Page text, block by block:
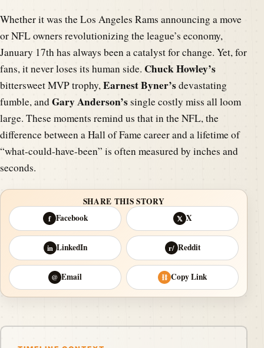
Whether it was the Los Angeles Rams announcing a move
or NFL owners revolutionizing the league’s economy,
January 17th has always been a catalyst for change. Yet, for
fans, it never loses its human side. Chuck Howley’s
bittersweet MVP trophy,Earnest Byner’sdevastating
fumble, andGary Anderson’ssingle costly miss all loom
large. These moments remind us that in the NFL, the
difference between a Hall of Fame career and a lifetime of
“what-could-have-been” is often measured by inches and
seconds.
SHARE THIS STORY
f Facebook 𝕏 X
in LinkedIn r/ Reddit
@ Email ⛓ Copy Link